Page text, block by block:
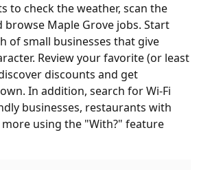
to check the weather, scan the
browse Maple Grove jobs. Start
of small businesses that give
Review your favorite (or least
discounts and get
In addition, search for Wi-Fi
businesses, restaurants with
using the "With?" feature